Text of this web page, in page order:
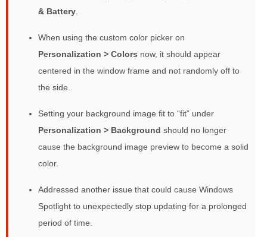
& Battery
When using the custom color picker on
Personalization > Colors now, it should appear
centered in the window frame and not randomly off to
the side.
Setting your background image fit to “fit” under
Personalization > Background should no longer
cause the background image preview to become a solid
color.
Addressed another issue that could cause Windows
Spotlight to unexpectedly stop updating for a prolonged
period of time.